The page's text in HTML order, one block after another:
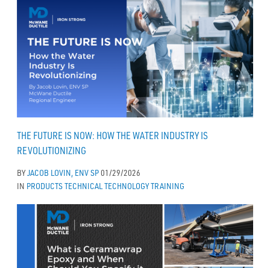
THE FUTURE IS NOW: HOW THE WATER INDUSTRY IS
REVOLUTIONIZING
BYJACOB LOVIN, ENV SP01/29/2026
IN PRODUCTSTECHNICAL TECHNOLOGYTRAINING